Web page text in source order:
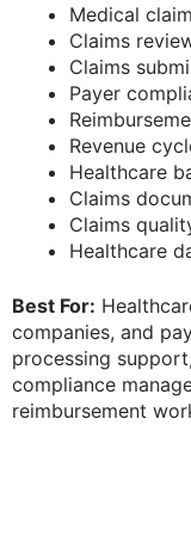
Medical
Claims
Claims
Payer
Revenue
Healthcare
Claims
Claims
Healthcare
Best For:
companies, and
processing
compliance
reimbursement